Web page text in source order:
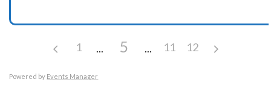
1 5 11 12
Powered by Events Manager